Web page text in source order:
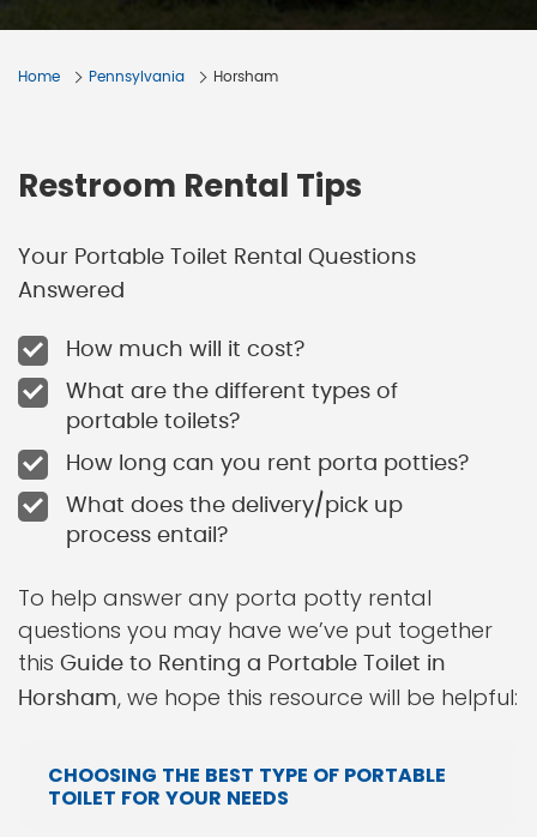
Home Pennsylvania Horsham
Restroom Rental Tips
Your Portable Toilet Rental Questions
Answered
How much will it cost?
What are the different types of
portable toilets?
How long can you rent porta potties?
What does the delivery/pick up
process entail?
To help answer any porta potty rental
questions you may have we’ve put together
this Guide to Renting a Portable Toilet in
Horsham, we hope this resource will be helpful:
CHOOSING THE BEST TYPE OF PORTABLE
TOILET FOR YOUR NEEDS